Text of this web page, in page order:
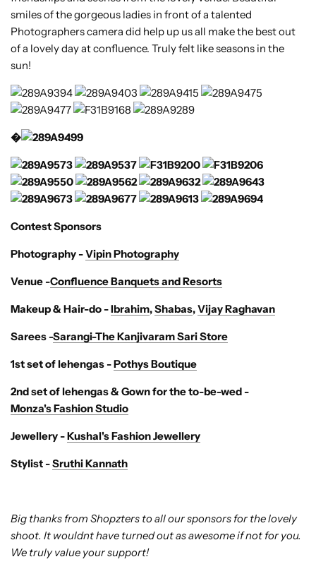
smiles of the gorgeous ladies in front of a talented
Photographers camera did help up us all make the best out
of a lovely day at confluence. Truly felt like seasons in the
sun!
�
Contest Sponsors
Photography -Vipin Photography
Venue -Confluence Banquets and Resorts
Makeup & Hair-do -Ibrahim,Shabas,Vijay Raghavan
Sarees -Sarangi-The Kanjivaram Sari Store
1st set of lehengas -Pothys Boutique
2nd set of lehengas & Gown for the to-be-wed -
Monza's Fashion Studio
Jewellery -Kushal's Fashion Jewellery
Stylist -Sruthi Kannath
Big thanks from Shopzters to all our sponsors for the lovely
shoot. It wouldnt have turned out as awesome if not for you.
We truly value your support!